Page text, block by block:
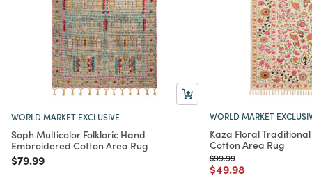
WORLD MARKET EXCLUSIVE
Soph Multicolor Folkloric Hand
Embroidered Cotton Area Rug
Price reduced from
$79.99to
WORLD MARKET
Kaza Floral
Cotton Area Rug
Price reduced from
$99.99to
Price reduced from
$49.98to